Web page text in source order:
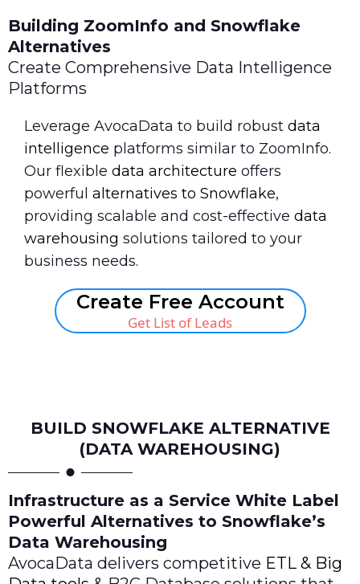
Building ZoomInfo and Snowflake
Alternatives
Create Comprehensive Data Intelligence
Platforms
Leverage AvocaData to build robust data
intelligence platforms similar to ZoomInfo.
Our flexible data architecture offers
powerful alternatives to Snowflake,
providing scalable and cost-effective data
warehousing solutions tailored to your
business needs.
Create Free Account
Get List of Leads
BUILD SNOWFLAKE ALTERNATIVE
(DATA WAREHOUSING)
Infrastructure as a Service White Label
Powerful Alternatives to Snowflake’s
Data Warehousing
AvocaData delivers competitive ETL & Big